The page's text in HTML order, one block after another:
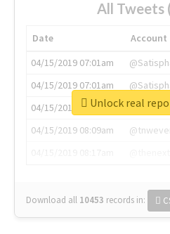
All Tweets
Date Account
04/15/2019 07:01am
04/15/2019 07:01am
04/15/2019 07:03am
04/15/2019 08:09am
Download all 10453 records in:
Unlock real